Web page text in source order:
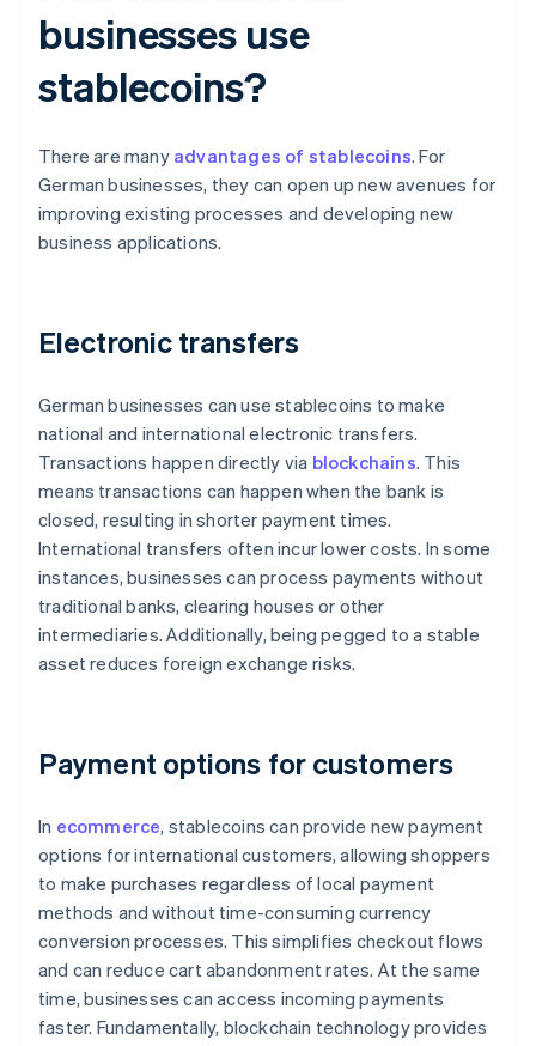
businesses use
stablecoins?
There are many advantages of stablecoins. For
German businesses, they can open up new avenues for
improving existing processes and developing new
business applications.
Electronic transfers
German businesses can use stablecoins to make
national and international electronic transfers.
Transactions happen directly via blockchains. This
means transactions can happen when the bank is
closed, resulting in shorter payment times.
International transfers often incur lower costs. In some
instances, businesses can process payments without
traditional banks, clearing houses or other
intermediaries. Additionally, being pegged to a stable
asset reduces foreign exchange risks.
Payment options for customers
In ecommerce, stablecoins can provide new payment
options for international customers, allowing shoppers
to make purchases regardless of local payment
methods and without time-consuming currency
conversion processes. This simplifies checkout flows
and can reduce cart abandonment rates. At the same
time, businesses can access incoming payments
faster. Fundamentally, blockchain technology provides